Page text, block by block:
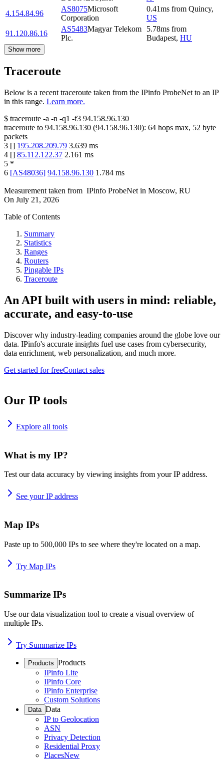
4.154.84.96
AS8075Microsoft
Corporation
0.41ms from Quincy,
US
91.120.86.16
AS5483Magyar Telekom
Plc.
5.78ms from
Budapest, HU
Show more
Traceroute
Below is a recent traceroute taken from the IPinfo ProbeNet to an IP
in this range. Learn more.
$ traceroute -a -n -q1 -f3 94.158.96.130
traceroute to 94.158.96.130 (94.158.96.130): 64 hops max, 52 byte
packets
3 [] 195.208.209.79 3.639 ms
4 [] 85.112.122.37 2.161 ms
5 *
6 [AS48036] 94.158.96.130 1.784 ms
Measurement taken from IPinfo ProbeNet in Moscow, RU
On July 21, 2026
Table of Contents
Summary
Statistics
Ranges
Routers
Pingable IPs
Traceroute
An API built with users in mind: reliable,
accurate, and easy-to-use
Discover why industry-leading companies around the globe love our
data. IPinfo's accurate insights fuel use cases from cybersecurity,
data enrichment, web personalization, and much more.
Get started for freeContact sales
Our IP tools
Explore all tools
What is my IP?
Test our data accuracy by viewing insights from your IP address.
See your IP address
Map IPs
Paste up to 500,000 IPs to see where they're located on a map.
Try Map IPs
Summarize IPs
Use our data visualization tool to create a visual overview of
multiple IPs.
Try Summarize IPs
Products Products
IPinfo Lite
IPinfo Core
IPinfo Enterprise
Custom Solutions
Data Data
IP to Geolocation
ASN
Privacy Detection
Residential Proxy
PlacesNew